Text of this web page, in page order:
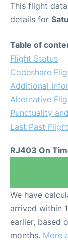
Car Rental
Airport to Petra
This flight
details for
Table of
Flight Status
Codeshare
Additional
Alternative
Punctuality
Last Past
RJ403 On
We have
arrived within
earlier, based
months. More